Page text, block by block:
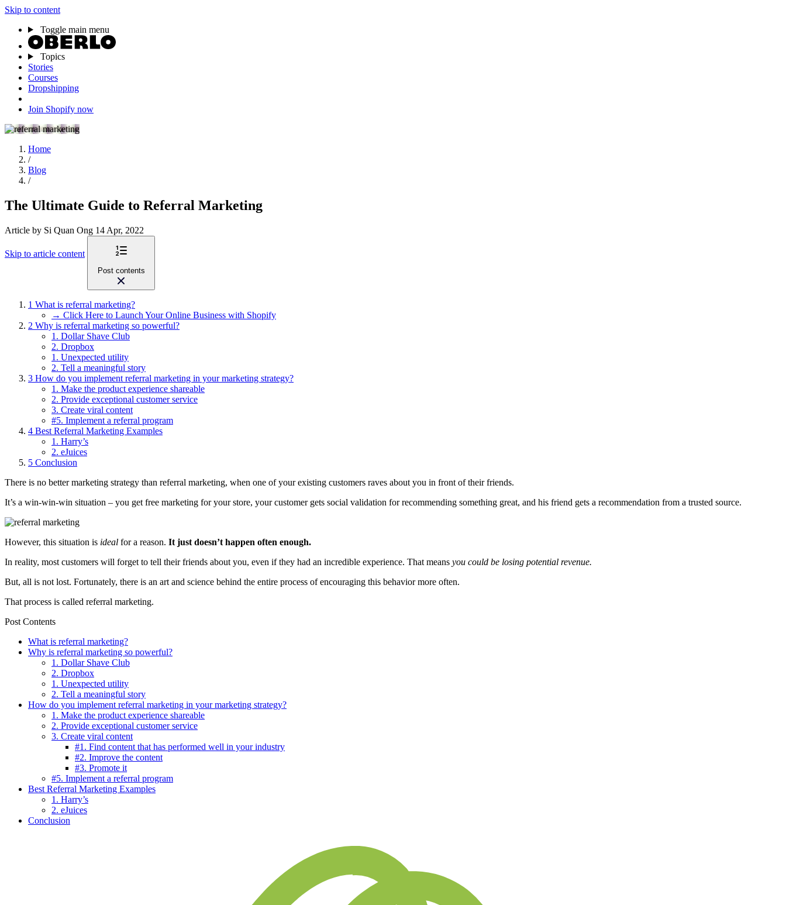
Skip to content
Toggle main menu
Topics
Stories
Courses
Dropshipping
Join Shopify now
Home
/
Blog
/
The Ultimate Guide to Referral Marketing
Article by Si Quan Ong 14 Apr, 2022
Skip to article content
Post contents
1 What is referral marketing?
→ Click Here to Launch Your Online Business with Shopify
2 Why is referral marketing so powerful?
1. Dollar Shave Club
2. Dropbox
1. Unexpected utility
2. Tell a meaningful story
3 How do you implement referral marketing in your marketing strategy?
1. Make the product experience shareable
2. Provide exceptional customer service
3. Create viral content
#5. Implement a referral program
4 Best Referral Marketing Examples
1. Harry’s
2. eJuices
5 Conclusion
There is no better marketing strategy than referral marketing, when one of your existing customers raves about you in front of their friends.
It’s a win-win-win situation – you get free marketing for your store, your customer gets social validation for recommending something great, and his friend gets a recommendation from a trusted source.
However, this situation is ideal for a reason. It just doesn’t happen often enough.
In reality, most customers will forget to tell their friends about you, even if they had an incredible experience. That means you could be losing potential revenue.
But, all is not lost. Fortunately, there is an art and science behind the entire process of encouraging this behavior more often.
That process is called referral marketing.
Post Contents
What is referral marketing?
Why is referral marketing so powerful?
1. Dollar Shave Club
2. Dropbox
1. Unexpected utility
2. Tell a meaningful story
How do you implement referral marketing in your marketing strategy?
1. Make the product experience shareable
2. Provide exceptional customer service
3. Create viral content
#1. Find content that has performed well in your industry
#2. Improve the content
#3. Promote it
#5. Implement a referral program
Best Referral Marketing Examples
1. Harry’s
2. eJuices
Conclusion